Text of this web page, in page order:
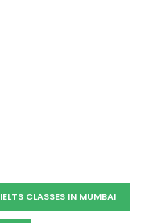
IELTS CLASSES IN MUMBAI